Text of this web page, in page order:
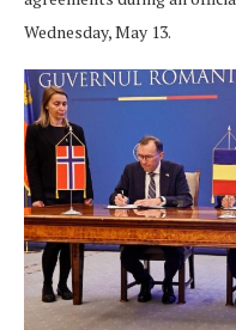
Wednesday, May 13.